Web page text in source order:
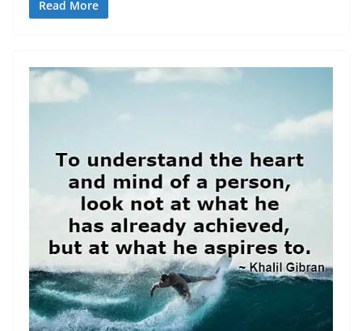
Read More